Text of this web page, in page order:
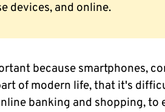
devices, and online.
because smartphones,
of modern life, that it's
banking and shopping, to